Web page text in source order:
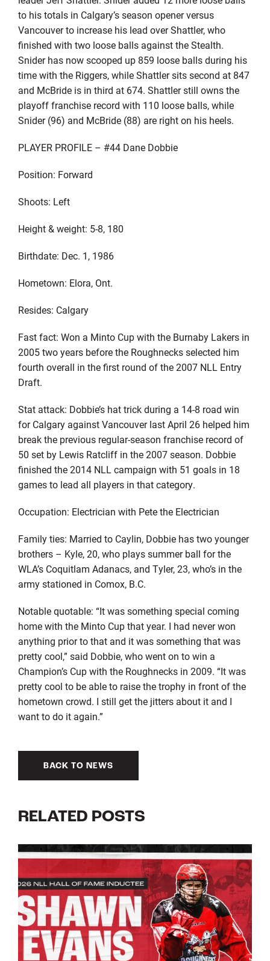
to his totals in Calgary’s season opener versus
Vancouver to increase his lead over Shattler, who
finished with two loose balls against the Stealth.
Snider has now scooped up 859 loose balls during his
time with the Riggers, while Shattler sits second at 847
and McBride is in third at 674. Shattler still owns the
playoff franchise record with 110 loose balls, while
Snider (96) and McBride (88) are right on his heels.
PLAYER PROFILE – #44 Dane Dobbie
Position: Forward
Shoots: Left
Height & weight: 5-8, 180
Birthdate: Dec. 1, 1986
Hometown: Elora, Ont.
Resides: Calgary
Fast fact: Won a Minto Cup with the Burnaby Lakers in
2005 two years before the Roughnecks selected him
fourth overall in the first round of the 2007 NLL Entry
Draft.
Stat attack: Dobbie’s hat trick during a 14-8 road win
for Calgary against Vancouver last April 26 helped him
break the previous regular-season franchise record of
50 set by Lewis Ratcliff in the 2007 season. Dobbie
finished the 2014 NLL campaign with 51 goals in 18
games to lead all players in that category.
Occupation: Electrician with Pete the Electrician
Family ties: Married to Caylin, Dobbie has two younger
brothers – Kyle, 20, who plays summer ball for the
WLA’s Coquitlam Adanacs, and Tyler, 23, who’s in the
army stationed in Comox, B.C.
Notable quotable: “It was something special coming
home with the Minto Cup that year. I had never won
anything prior to that and it was something that was
pretty cool,” said Dobbie, who went on to win a
Champion’s Cup with the Roughnecks in 2009. “It was
pretty cool to be able to raise the trophy in front of the
hometown crowd. I still get the jitters about it and I
want to do it again.”
BACK TO NEWS
RELATED POSTS